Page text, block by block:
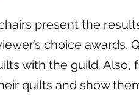
present the
choice awards.
with the guild. Also,
quilts and show